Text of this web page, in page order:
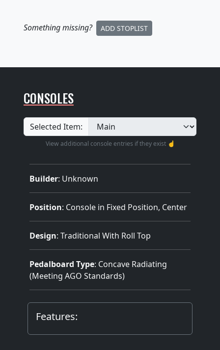
Something missing? ADD STOPLIST
CONSOLES
Selected Item:
View additional console entries if they exist ☝️
Builder: Unknown
Position: Console in Fixed Position, Center
Design: Traditional With Roll Top
Pedalboard Type: Concave Radiating
(Meeting AGO Standards)
Features: